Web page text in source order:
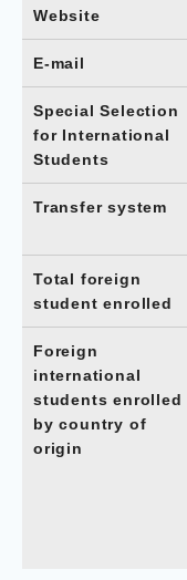
Website
E-mail
Special Selection
for International
Students
Transfer system
Total foreign
student enrolled
Foreign
international
students enrolled
by country of
origin